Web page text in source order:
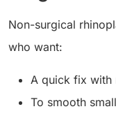
Non-surgical
who want:
A quick fix with
To smooth